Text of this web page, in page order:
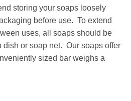
storing your soaps loosely
before use. To extend
uses, all soaps should be
dish or soap net. Our soaps offer
sized bar weighs a